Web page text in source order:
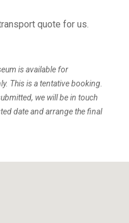
quote for us.
is available for
This is a tentative booking.
we will be in touch
date and arrange the final